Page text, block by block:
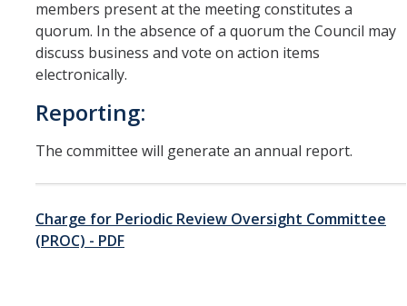
members present at the meeting constitutes a
quorum. In the absence of a quorum the Council may
discuss business and vote on action items
electronically.
Reporting:
The committee will generate an annual report.
Charge for Periodic Review Oversight Committee
(PROC) - PDF